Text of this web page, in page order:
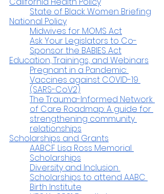
State of Black Women Briefing
National Policy
Midwives for MOMS Act
Ask Your Legislators to Co-
Sponsor the BABIES Act
Education, Trainings, and Webinars
Pregnant in a Pandemic:
Vaccines against COVID-19
(SARS-CoV2)
The Trauma-Informed Network
of Care Roadmap: A guide for
strengthening community
relationships
Scholarships and Grants
AABCF Lisa Ross Memorial
Scholarships
Diversity and Inclusion
Scholarships to attend AABC
Birth Institute